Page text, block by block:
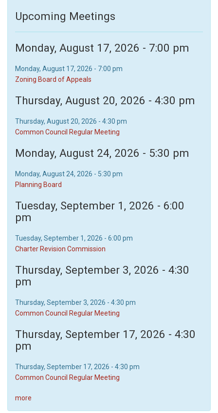
Upcoming Meetings
Monday, August 17, 2026 - 7:00 pm
Monday, August 17, 2026 - 7:00 pm
Zoning Board of Appeals
Thursday, August 20, 2026 - 4:30 pm
Thursday, August 20, 2026 - 4:30 pm
Common Council Regular Meeting
Monday, August 24, 2026 - 5:30 pm
Monday, August 24, 2026 - 5:30 pm
Planning Board
Tuesday, September 1, 2026 - 6:00
pm
Tuesday, September 1, 2026 - 6:00 pm
Charter Revision Commission
Thursday, September 3, 2026 - 4:30
pm
Thursday, September 3, 2026 - 4:30 pm
Common Council Regular Meeting
Thursday, September 17, 2026 - 4:30
pm
Thursday, September 17, 2026 - 4:30 pm
Common Council Regular Meeting
more